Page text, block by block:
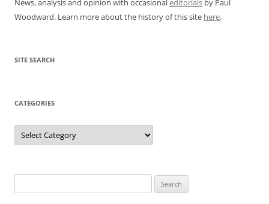
News, analysis and opinion with occasionaleditorials by Paul
Woodward. Learn more about the history of this site here.
SITE SEARCH
CATEGORIES
Categories
for: